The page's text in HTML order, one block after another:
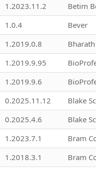
1.2023.11.2 Betim
1.0.4 Bever
1.2019.0.8
1.2019.9.95
1.2019.9.6
0.2025.11.12 Blake
0.2025.4.6 Blake
1.2023.7.1 Bram
1.2018.3.1 Bram